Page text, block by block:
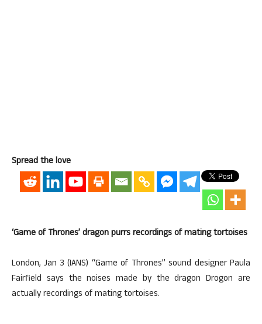
Spread the love
‘Game of Thrones’ dragon purrs recordings of mating tortoises
London, Jan 3 (IANS) “Game of Thrones” sound designer Paula
Fairfield says the noises made by the dragon Drogon are
actually recordings of mating tortoises.